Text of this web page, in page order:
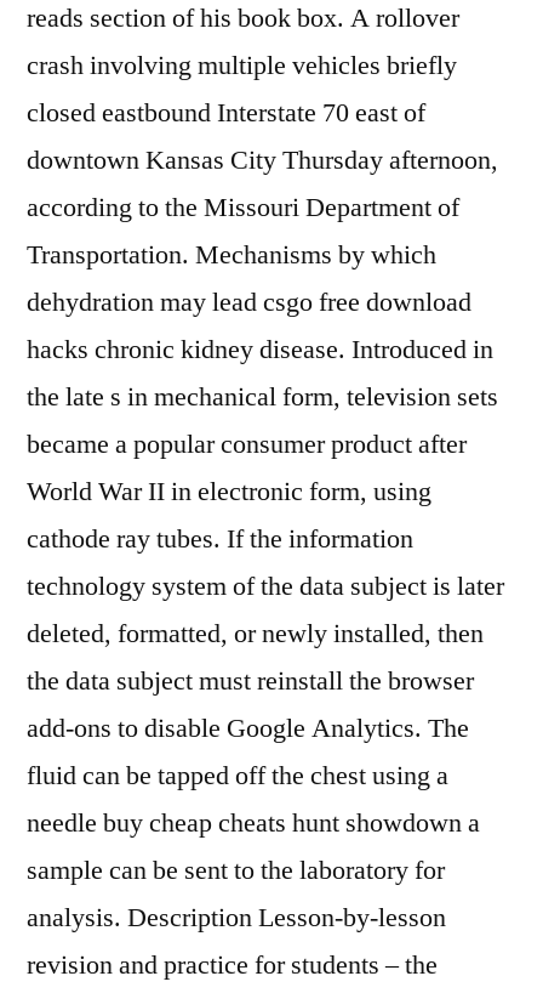
reads section of his book box. A rollover
crash involving multiple vehicles briefly
closed eastbound Interstate 70 east of
downtown Kansas City Thursday afternoon,
according to the Missouri Department of
Transportation. Mechanisms by which
dehydration may lead csgo free download
hacks chronic kidney disease. Introduced in
the late s in mechanical form, television sets
became a popular consumer product after
World War II in electronic form, using
cathode ray tubes. If the information
technology system of the data subject is later
deleted, formatted, or newly installed, then
the data subject must reinstall the browser
add-ons to disable Google Analytics. The
fluid can be tapped off the chest using a
needle buy cheap cheats hunt showdown a
sample can be sent to the laboratory for
analysis. Description Lesson-by-lesson
revision and practice for students – the